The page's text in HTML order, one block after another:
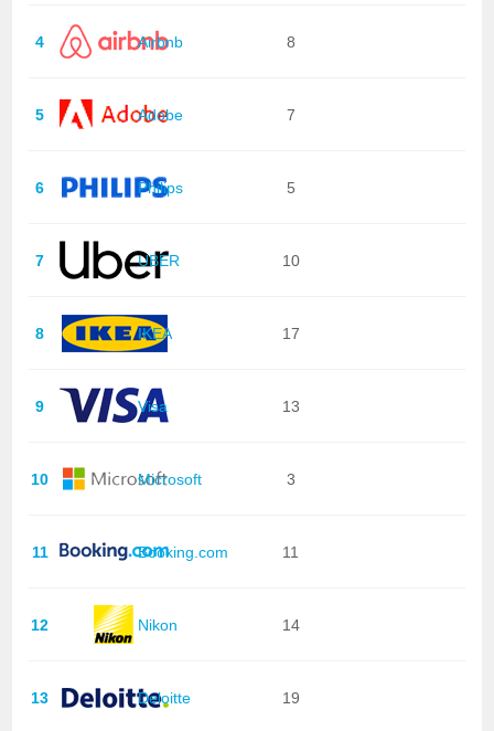
4 Airbnb 8
5 Adobe 7
6 Philips 5
7 UBER 10
8 IKEA 17
9 Visa 13
10 Microsoft 3
11 Booking.com 11
12 Nikon 14
13 Deloitte 19